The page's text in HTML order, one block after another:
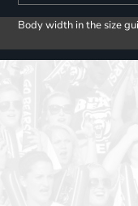
Body width in the size